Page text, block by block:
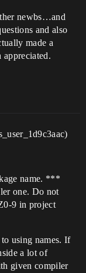
newbs…and
and also
made a
name. ***
one. Do not
9 in project
using names. If
a lot of
given compiler